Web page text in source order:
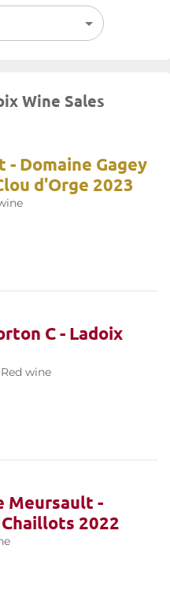
Wine Sales
- Domaine Gagey
d'Orge 2023
C - Ladoix
Red wine
Meursault -
2022